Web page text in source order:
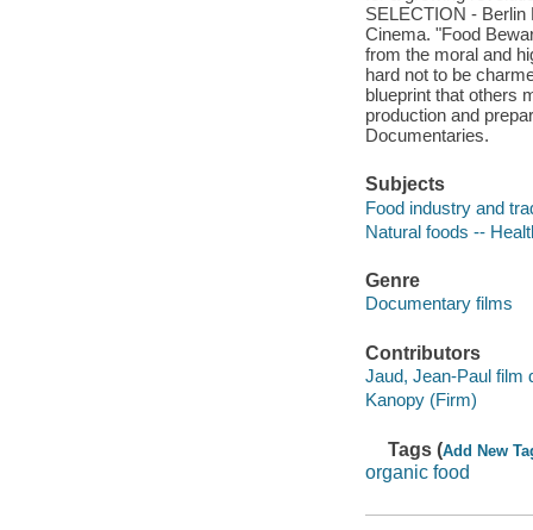
SELECTION -
Cinema. "Food
from the moral and
hard not to be
blueprint that others
production and
Documentaries.
Subjects
Food industry and
Natural foods --
Genre
Documentary films
Contributors
Jaud, Jean-Paul film
Kanopy (Firm)
Tags (Add New
organic food